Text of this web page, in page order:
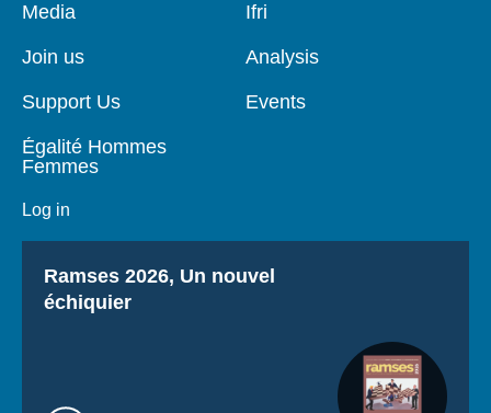
Pied
page
Media
Join us
Support Us
Égalité Hommes
Femmes
Log in
Navigation
Ifri
Analysis
Events
Titre
Ramses 2026, Un nouvel
échiquier